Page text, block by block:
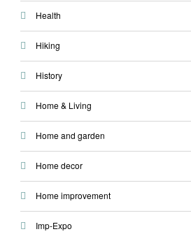
Health
Hiking
History
Home & Living
Home and garden
Home decor
Home improvement
Imp-Expo